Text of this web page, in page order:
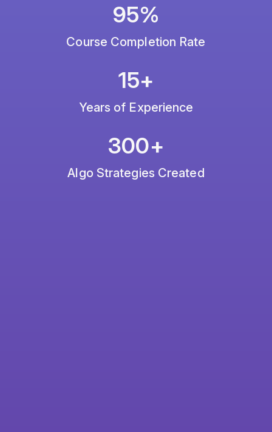
95%
Course Completion Rate
15+
Years of Experience
300+
Algo Strategies Created